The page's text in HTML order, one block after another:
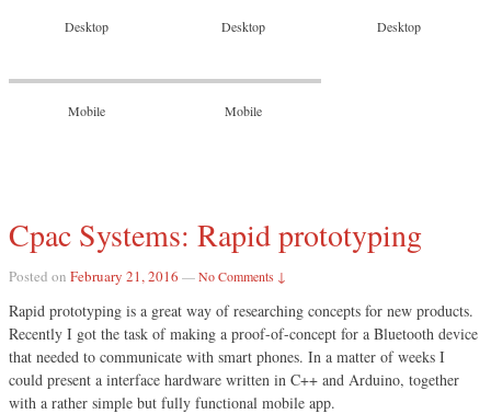
Desktop Desktop Desktop
Mobile Mobile
Cpac Systems: Rapid prototyping
Posted on February 21, 2016 —No Comments ↓
Rapid prototyping is a great way of researching concepts for new products.
Recently I got the task of making a proof-of-concept for a Bluetooth device
that needed to communicate with smart phones. In a matter of weeks I
could present a interface hardware written in C++ and Arduino, together
with a rather simple but fully functional mobile app.